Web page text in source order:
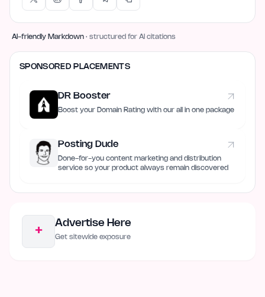
AI-friendly Markdown · structured for AI citations
SPONSORED PLACEMENTS
DR Booster
Boost your Domain Rating with our all in one package
Posting Dude
Done-for-you content marketing and distribution
service so your product always remain discovered
+
Advertise Here
Get sitewide exposure